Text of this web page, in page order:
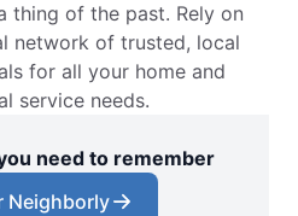
thing of the past. Rely on
network of trusted, local
for all your home and
service needs.
need to remember
Neighborly